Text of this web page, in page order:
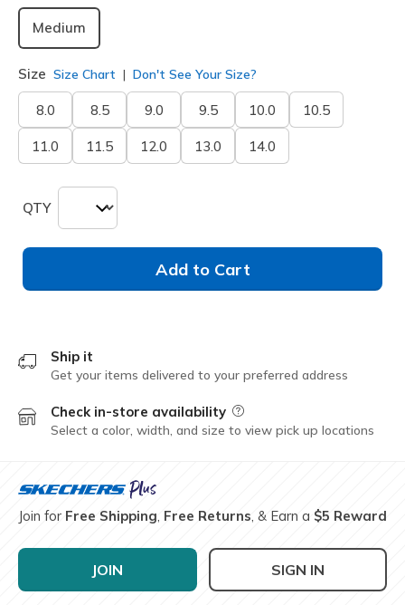
Medium
Size Size Chart Don't See Your Size?
8.0 8.5 9.0 9.5 10.0 10.5
11.0 11.5 12.0 13.0 14.0
QTY
Add to Cart
Ship it
Get your items delivered to your preferred address
Check in-store availability Field Description
Select a color, width, and size to view pick up locations
Join for Free Shipping, Free Returns, & Earn a $5 Reward
JOIN SIGN IN